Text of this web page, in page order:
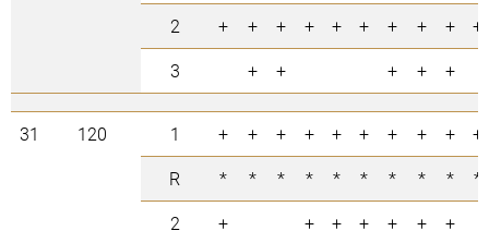
2
+ + + + + + + + +
+
3
+ + + + +
31 120 1 + + + + + + + + +
+
R
* * * * * * * * *
*
2
+ + + + + +
+